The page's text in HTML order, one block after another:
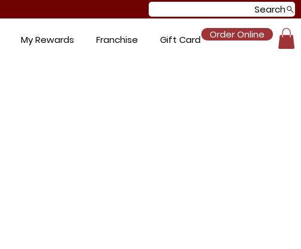
Search
Order Online
My Rewards Franchise Gift Card